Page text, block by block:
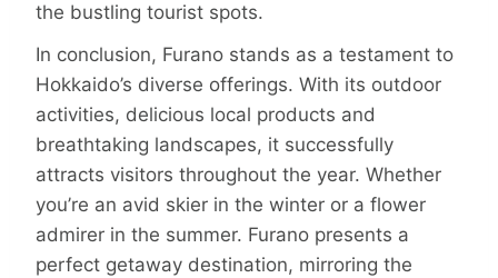
the bustling tourist spots.
In conclusion, Furano stands as a testament to
Hokkaido’s diverse offerings. With its outdoor
activities, delicious local products and
breathtaking landscapes, it successfully
attracts visitors throughout the year. Whether
you’re an avid skier in the winter or a flower
admirer in the summer. Furano presents a
perfect getaway destination, mirroring the